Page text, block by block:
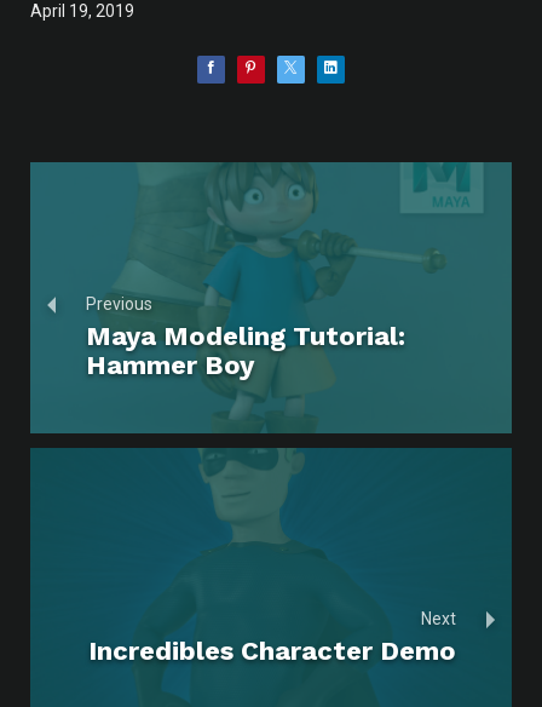
April 19, 2019
Previous
Maya Modeling Tutorial:
Hammer Boy
Next
Incredibles Character Demo